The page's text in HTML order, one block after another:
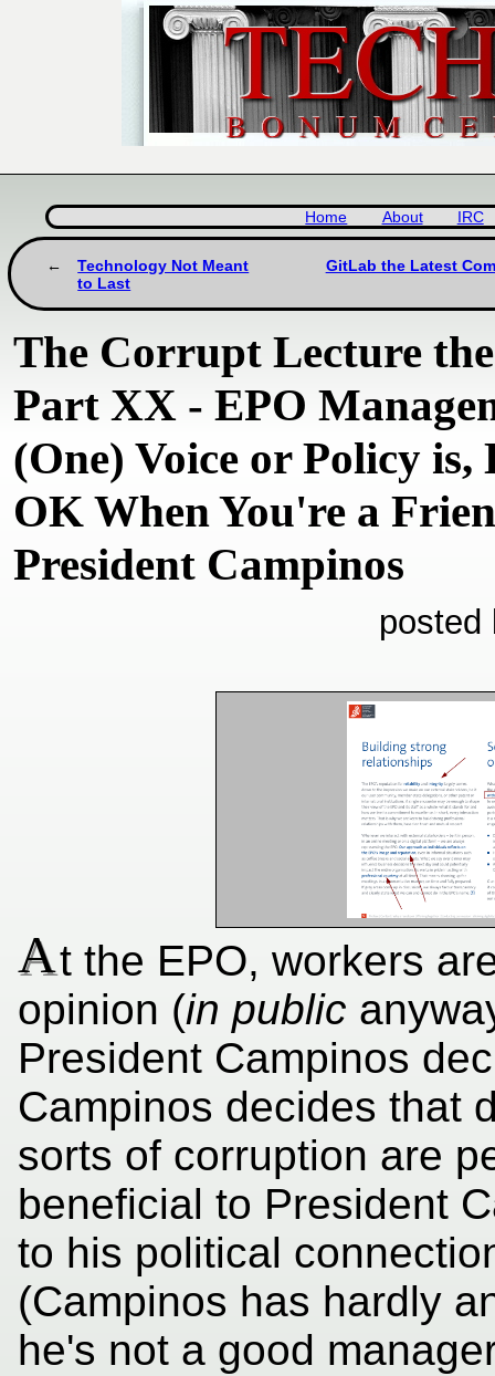
Home About IRC
Technology Not Meant
to Last
GitLab the Latest
The Corrupt Lecture
Part XX - EPO
(One) Voice or Policy is,
OK When You're a
President Campinos
posted
At the EPO, workers
opinion (in public
President Campinos
Campinos decides that
sorts of corruption are
beneficial to President
to his political
(Campinos has hardly
he's not a good